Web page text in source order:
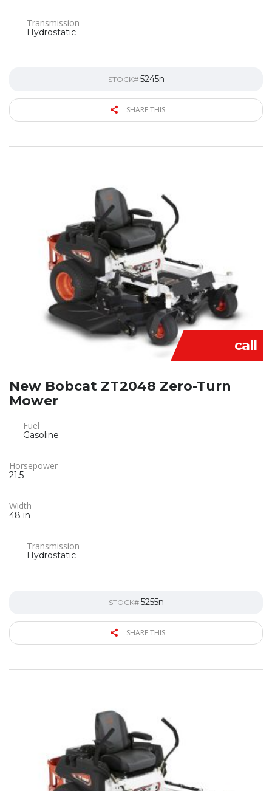
Transmission
Hydrostatic
STOCK# 5245n
SHARE THIS
call
New Bobcat ZT2048 Zero-Turn
Mower
Fuel
Gasoline
Horsepower
21.5
Width
48 in
Transmission
Hydrostatic
STOCK# 5255n
SHARE THIS